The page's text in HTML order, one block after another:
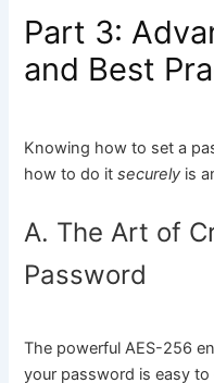
Part 3:
and Best
Knowing how to set a
how to do itsecurely is
A. The Art of
Password
The powerful AES-256
your password is easy to